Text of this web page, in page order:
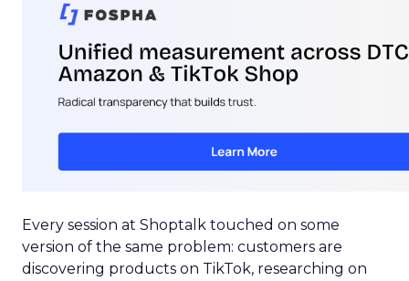
Every session at Shoptalk touched on some
version of the same problem: customers are
discovering products on TikTok, researching on